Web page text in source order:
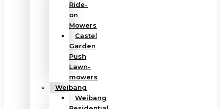
Ride-
on
Mowers
Castel
Garden
Push
Lawn-
mowers
Weibang
Weibang